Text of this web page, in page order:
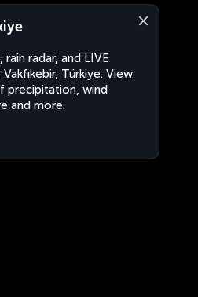
radar, and LIVE
Türkiye. View
precipitation, wind
and more.